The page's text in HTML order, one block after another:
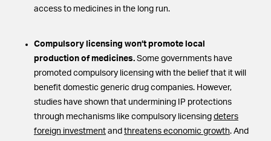
access to medicines in the long run.
Compulsory licensing won’t promote local
production of medicines. Some governments have
promoted compulsory licensing with the belief that it will
benefit domestic generic drug companies. However,
studies have shown that undermining IP protections
through mechanisms like compulsory licensing deters
foreign investment and threatens economic growth. And